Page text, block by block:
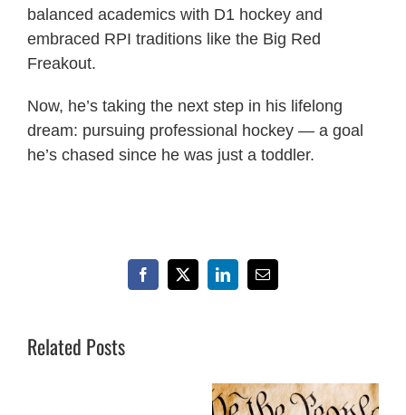
balanced academics with D1 hockey and
embraced RPI traditions like the Big Red
Freakout.
Now, he’s taking the next step in his lifelong
dream: pursuing professional hockey — a goal
he’s chased since he was just a toddler.
Facebook
X LinkedInEmail
Related Posts